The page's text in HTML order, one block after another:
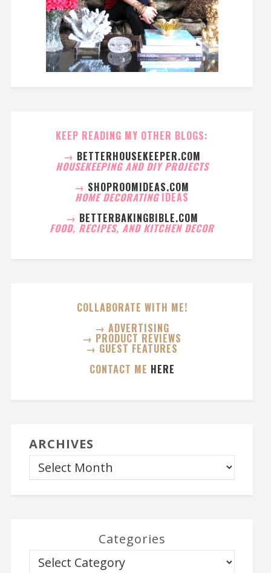
KEEP READING MY OTHER BLOGS:
→ BETTERHOUSEKEEPER.COM
HOUSEKEEPING AND DIY PROJECTS
→ SHOPROOMIDEAS.COM
HOME DECORATING IDEAS
→ BETTERBAKINGBIBLE.COM
FOOD, RECIPES, AND KITCHEN DECOR
COLLABORATE WITH ME!
→ ADVERTISING
→ PRODUCT REVIEWS
→ GUEST FEATURES
CONTACT ME HERE
ARCHIVES
Categories